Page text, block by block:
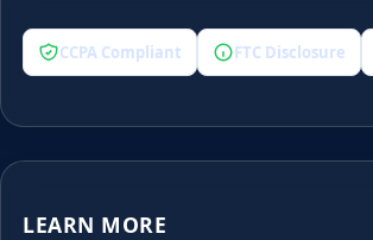
CCPA Compliant FTC Disclosure
LEARN MORE